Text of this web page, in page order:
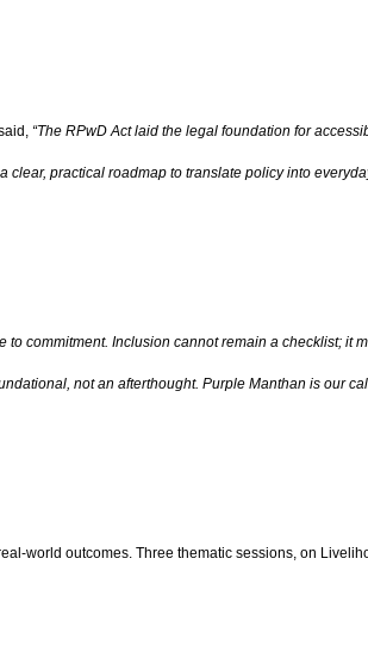
“The RPwD Act laid the legal foundation for
practical roadmap to translate policy into
to commitment. Inclusion cannot remain a checklist; it
not an afterthought. Purple Manthan is our
world outcomes. Three thematic sessions, on